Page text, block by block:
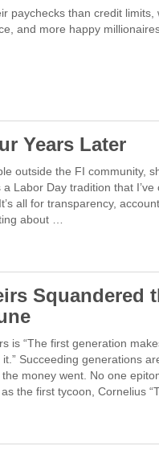
paychecks than credit limits,
and more happy
Years Later
outside the FI community,
Labor Day tradition that I’ve
all for transparency,
about …
Squandered
is “The first generation
Succeeding generations
money went. No one
the first tycoon, Cornelius